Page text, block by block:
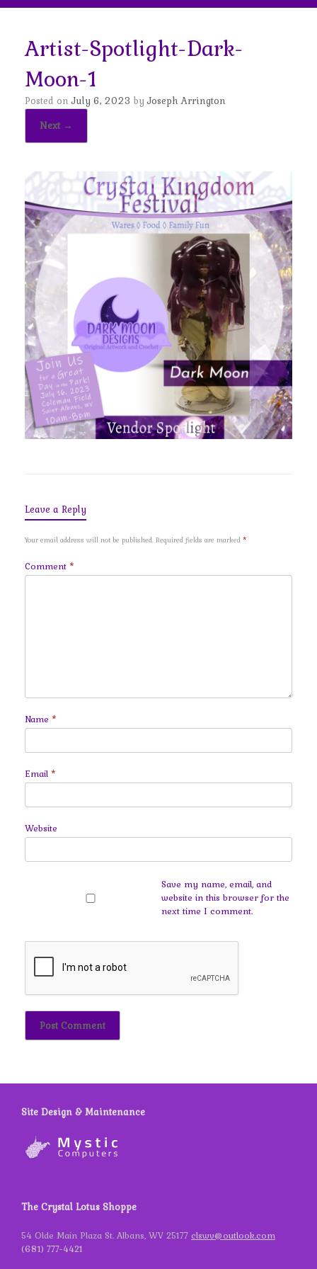
Artist-Spotlight-Dark-
Moon-1
Posted onJuly 6, 2023 byJoseph Arrington
Next →
Leave a Reply
Your email address will not be published. Required fields are marked *
Comment *
Name *
Email *
Website
Save my name, email, and
website in this browser for the
next time I comment.
Site Design & Maintenance
The Crystal Lotus Shoppe
54 Olde Main Plaza St. Albans, WV 25177 clswv@outlook.com
(681) 777-4421